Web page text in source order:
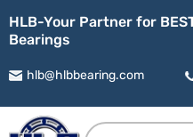
HLB-Your Partner for
Bearings
hlb@hlbbearing.com